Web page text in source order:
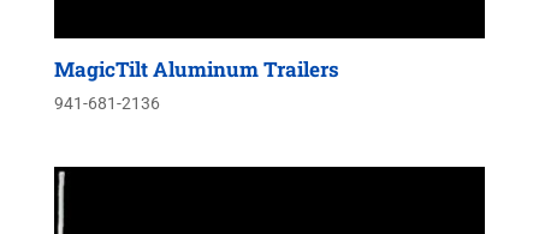
MagicTilt Aluminum Trailers
941-681-2136